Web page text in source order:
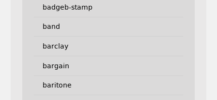
badgeb-stamp
band
barclay
bargain
baritone